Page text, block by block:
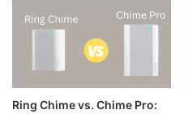
Ring Chime vs. Chime Pro: